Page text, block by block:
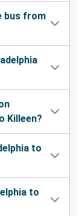
bus from
Killeen?
to
to